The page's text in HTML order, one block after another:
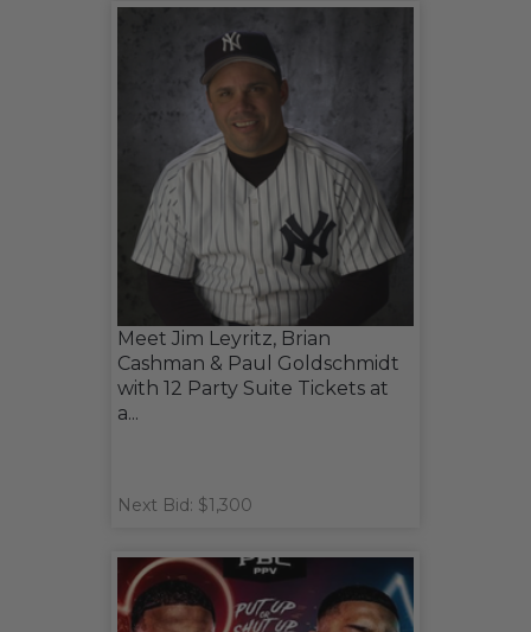
Meet Jim Leyritz, Brian
Cashman & Paul Goldschmidt
with 12 Party Suite Tickets at
a...
Next Bid: $1,300